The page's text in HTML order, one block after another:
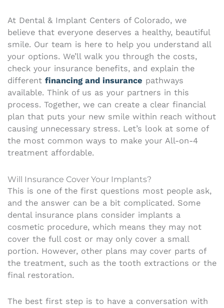
At Dental & Implant Centers of Colorado, we
believe that everyone deserves a healthy, beautiful
smile. Our team is here to help you understand all
your options. We’ll walk you through the costs,
check your insurance benefits, and explain the
different financing and insurance pathways
available. Think of us as your partners in this
process. Together, we can create a clear financial
plan that puts your new smile within reach without
causing unnecessary stress. Let’s look at some of
the most common ways to make your All-on-4
treatment affordable.
Will Insurance Cover Your Implants?
This is one of the first questions most people ask,
and the answer can be a bit complicated. Some
dental insurance plans consider implants a
cosmetic procedure, which means they may not
cover the full cost or may only cover a small
portion. However, other plans may cover parts of
the treatment, such as the tooth extractions or the
final restoration.
The best first step is to have a conversation with